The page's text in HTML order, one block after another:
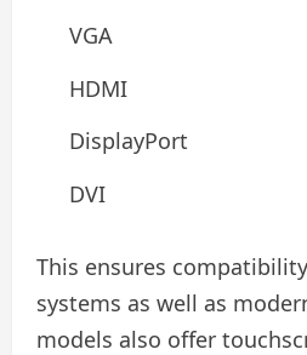
VGA
HDMI
DisplayPort
DVI
This ensures
systems as well as
models also offer